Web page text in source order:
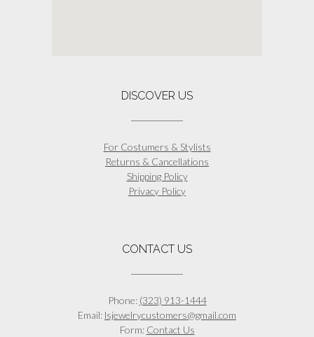
DISCOVER US
For Costumers & Stylists
Returns & Cancellations
Shipping Policy
Privacy Policy
CONTACT US
Phone: (323) 913-1444
Email: lsjewelrycustomers@gmail.com
Form: Contact Us